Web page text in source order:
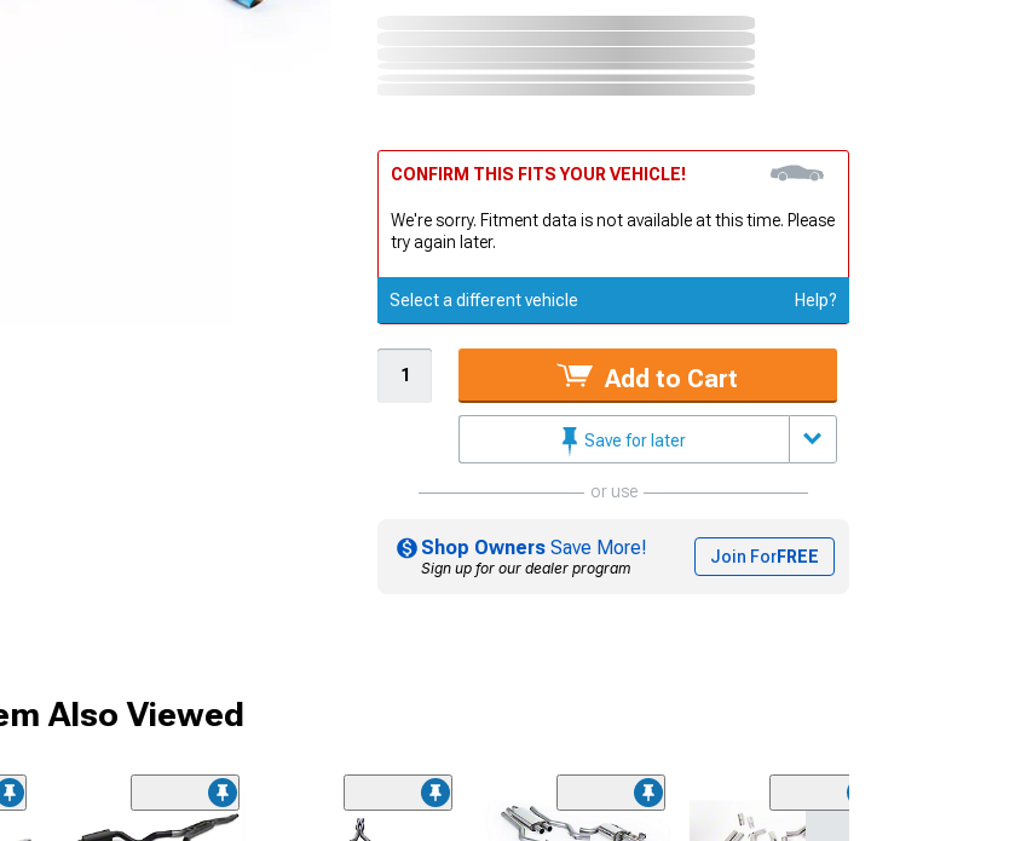
CONFIRM THIS FITS YOUR VEHICLE!
We're sorry. Fitment data is not available at this time. Please
try again later.
Select a different vehicle Help?
Add to Cart
Save for later
or use
Shop Owners Save More!
Sign up for our dealer program
Join ForFREE
Also Viewed